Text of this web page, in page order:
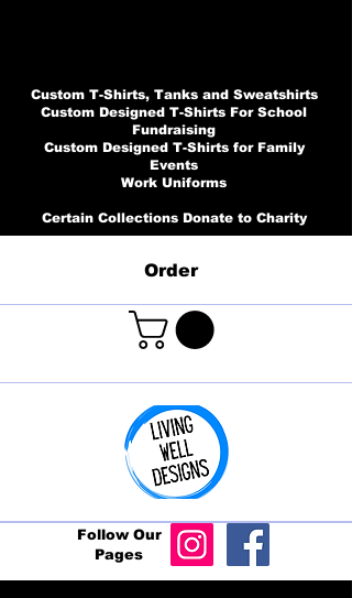
Custom T-Shirts, Tanks and Sweatshirts
Custom Designed T-Shirts For School
Fundraising
Custom Designed T-Shirts for Family
Events
Work Uniforms
Certain Collections Donate to Charity
Order
Follow Our
Pages